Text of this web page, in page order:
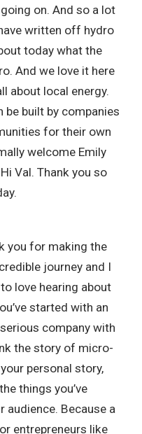
on. And so a lot
written off hydro
today what the
And we love it here
about local energy.
be built by companies
for their own
welcome Emily
Val. Thank you so
you for making the
journey and I
love hearing about
started with an
company with
the story of micro-
personal story,
things you’ve
audience. Because a
entrepreneurs like